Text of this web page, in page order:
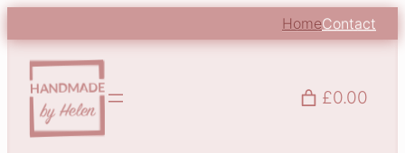
to
content
HomeContact
£0.00